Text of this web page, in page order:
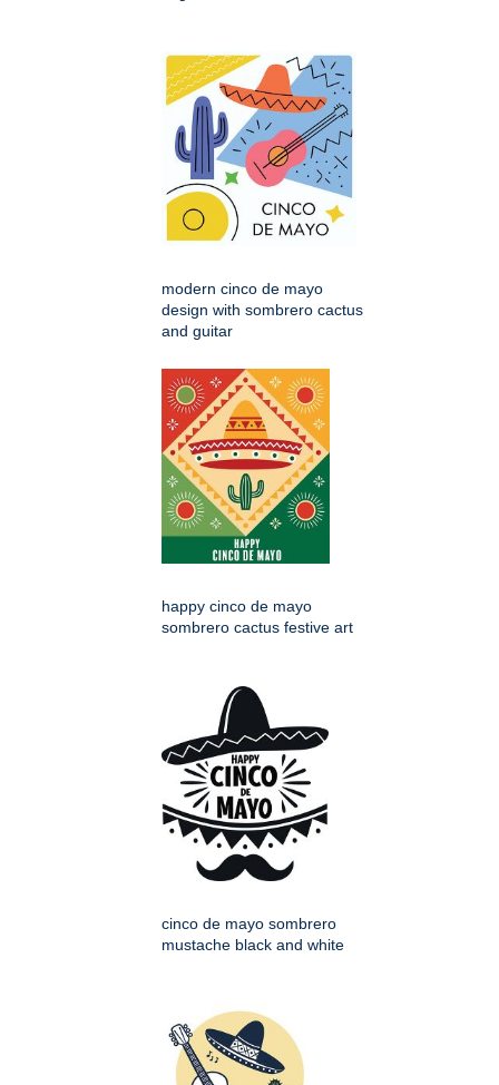
modern cinco de mayo
design with sombrero cactus
and guitar
happy cinco de mayo
sombrero cactus festive art
cinco de mayo sombrero
mustache black and white